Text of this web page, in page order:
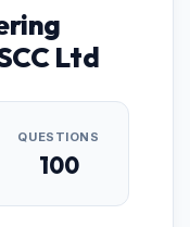
Ltd
QUESTIONS
100